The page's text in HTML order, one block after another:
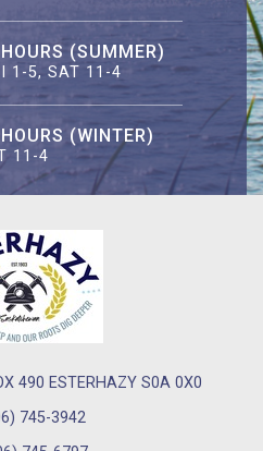
(SUMMER)
1-5, SAT 11-4
(WINTER)
11-4
490 ESTERHAZY S0A 0X0
745-3942